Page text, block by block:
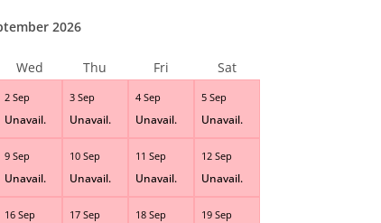
2 Sep
Unavail.
3 Sep
Unavail.
4 Sep
Unavail.
5 Sep
Unavail.
9 Sep
Unavail.
10 Sep
Unavail.
11 Sep
Unavail.
12 Sep
Unavail.
16 Sep 17 Sep 18 Sep 19 Sep
2026
Wed Thu Fri Sat